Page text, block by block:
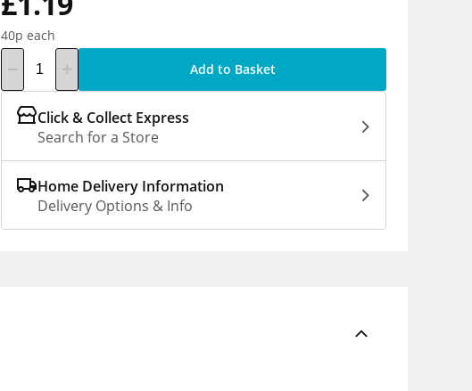
40p each
Add to Basket
Click & Collect Express
Search for a Store
Home Delivery Information
Delivery Options & Info